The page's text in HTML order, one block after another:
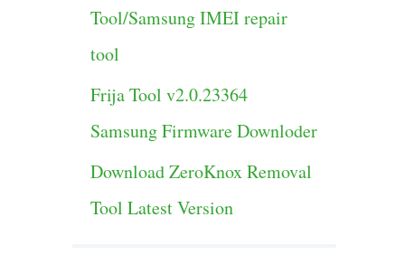
Tool/Samsung IMEI repair
tool
Frija Tool v2.0.23364
Samsung Firmware Downloder
Download ZeroKnox Removal
Tool Latest Version